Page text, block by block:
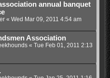
annual banquet
« Wed Mar 09, 2011 4:54 am
Association
« Tue Feb 01, 2011 2:13